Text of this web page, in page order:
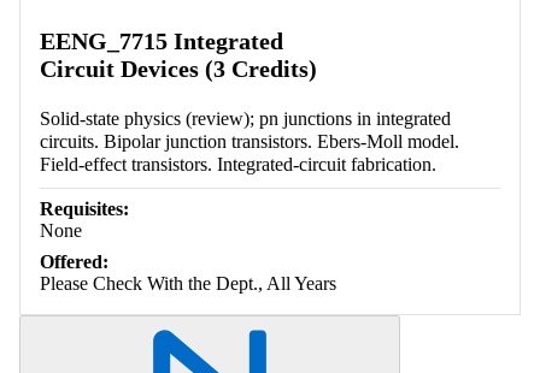
EENG_7715 Integrated
Circuit Devices (3 Credits)
Solid-state physics (review); pn junctions in integrated
circuits. Bipolar junction transistors. Ebers-Moll model.
Field-effect transistors. Integrated-circuit fabrication.
Requisites:
None
Offered:
Please Check With the Dept., All Years